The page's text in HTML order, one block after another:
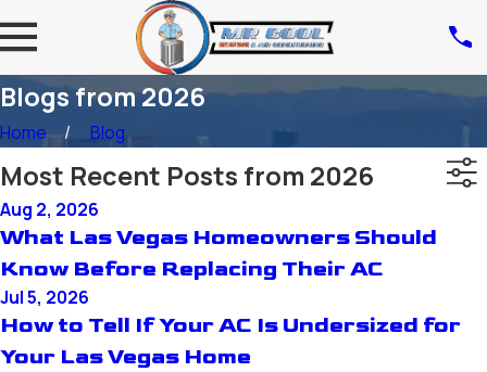
Blogs from 2026
Home Blog
Most Recent Posts from 2026
Aug 2, 2026
What Las Vegas Homeowners Should
Know Before Replacing Their AC
Jul 5, 2026
How to Tell If Your AC Is Undersized for
Your Las Vegas Home